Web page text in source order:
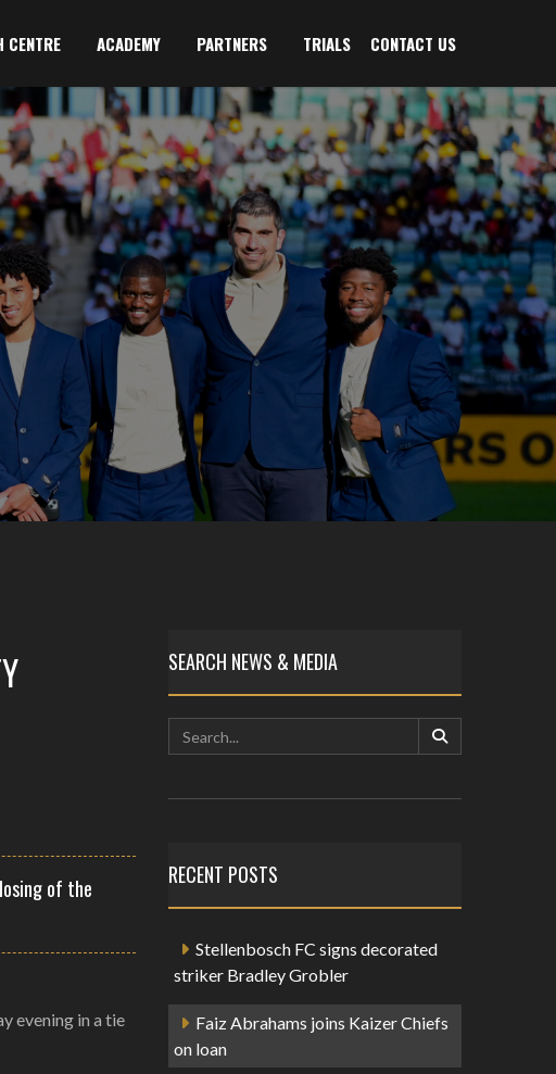
CENTRE ACADEMY PARTNERS TRIALS CONTACT US
of the
evening in a tie
SEARCH NEWS & MEDIA
RECENT POSTS
Stellenbosch FC signs decorated
striker Bradley Grobler
Faiz Abrahams joins Kaizer Chiefs
on loan